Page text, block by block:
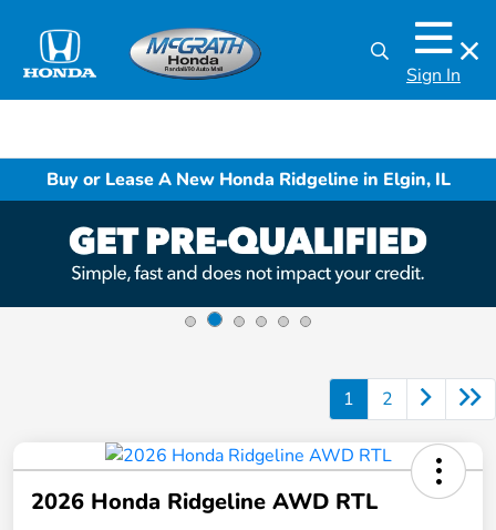
Sign In
Buy or Lease A New Honda Ridgeline in Elgin, IL
1 2
2026 Honda Ridgeline AWD RTL